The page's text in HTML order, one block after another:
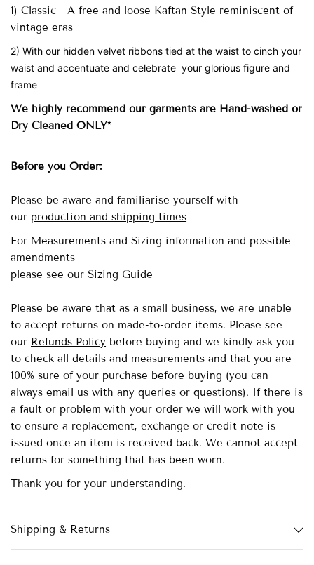
1) Classic - A free and loose Kaftan Style reminiscent of
vintage eras
2) With our hidden velvet ribbons tied at the waist to cinch your
waist and accentuate and celebrate your glorious figure and
frame
We highly recommend our garments are Hand-washedor
Dry Cleaned ONLY*
Before you Order:
Please be aware and familiarise yourself with
our production and shipping times
For Measurements and Sizing information and possible
amendments
please see our Sizing Guide
Please be aware that as a small business, we are unable
to accept returns on made-to-order items. Please see
our Refunds Policy before buying and we kindly ask you
to check all details and measurements and that you are
100% sure of your purchase before buying (you can
always email us with any queries or questions). If there is
a fault or problem with your order we will work with you
to ensure a replacement, exchange or credit note is
issued once an item is received back. We cannot accept
returns for something that has been worn.
Thank you for your understanding.
Shipping & Returns